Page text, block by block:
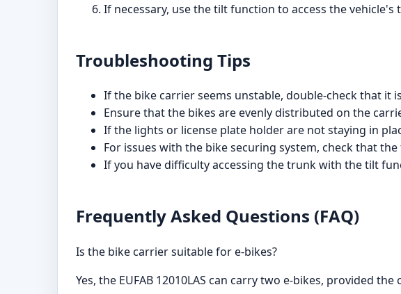
If necessary, use the tilt function to access the
Troubleshooting Tips
If the bike carrier seems unstable, double-check that it
Ensure that the bikes are evenly distributed on the
If the lights or license plate holder are not staying in
For issues with the bike securing system, check that
If you have difficulty accessing the trunk with the tilt
Frequently Asked Questions (FAQ)
Is the bike carrier suitable for e-bikes?
Yes, the EUFAB 12010LAS can carry two e-bikes, provided